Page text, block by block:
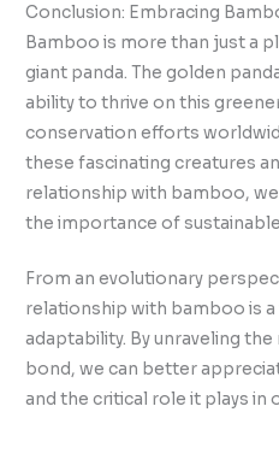
Conclusion: Embracing
Bamboo is more than just a
giant panda. The golden
ability to thrive on this
conservation efforts
these fascinating creatures
relationship with bamboo,
the importance of
From an evolutionary
relationship with bamboo is
adaptability. By unraveling
bond, we can better
and the critical role it plays in